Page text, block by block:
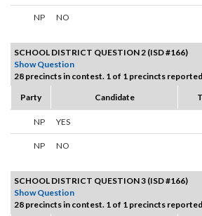
NP NO
SCHOOL DISTRICT QUESTION 2 (ISD #166)
Show Question
28 precincts in contest. 1 of 1 precincts
Party
Candidate
NP YES
NP NO
SCHOOL DISTRICT QUESTION 3 (ISD #166)
Show Question
28 precincts in contest. 1 of 1 precincts